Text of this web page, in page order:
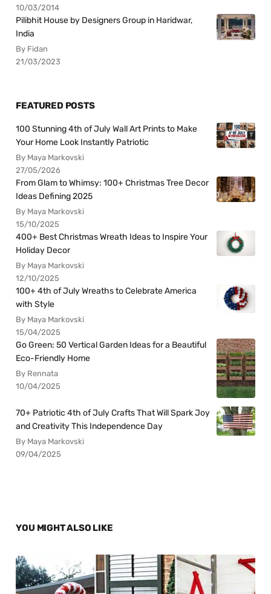
10/03/2014
Pilibhit House by Designers Group in Haridwar,
India
By Fidan
21/03/2023
FEATURED POSTS
100 Stunning 4th of July Wall Art Prints to Make
Your Home Look Instantly Patriotic
By Maya Markovski
27/05/2026
From Glam to Whimsy: 100+ Christmas Tree Decor
Ideas Defining 2025
By Maya Markovski
15/10/2025
400+ Best Christmas Wreath Ideas to Inspire Your
Holiday Decor
By Maya Markovski
12/10/2025
100+ 4th of July Wreaths to Celebrate America
with Style
By Maya Markovski
15/04/2025
Go Green: 50 Vertical Garden Ideas for a Beautiful
Eco-Friendly Home
By Rennata
10/04/2025
70+ Patriotic 4th of July Crafts That Will Spark Joy
and Creativity This Independence Day
By Maya Markovski
09/04/2025
YOU MIGHT ALSO LIKE